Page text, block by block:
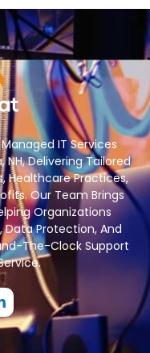
IT Services
NH, Delivering Tailored
Healthcare Practices,
Our Team Brings
Organizations
Protection, And
The-Clock Support